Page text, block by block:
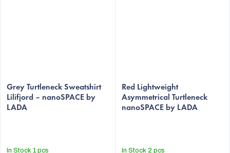
Grey Turtleneck Sweatshirt
Lilifjord – nanoSPACE by
LADA
In Stock 1 pcs
Red Lightweight
Asymmetrical Turtleneck
nanoSPACE by LADA
In Stock 2 pcs